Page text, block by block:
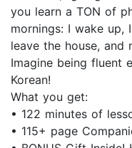
you learn a TON of
mornings: I wake up,
leave the house, and
Imagine being fluent
Korean!
What you get:
• 122 minutes of
• 115+ page